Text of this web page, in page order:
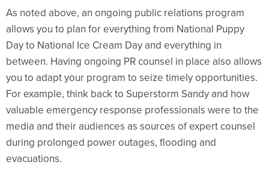
As noted above, an ongoing public relations program
allows you to plan for everything from National Puppy
Day to National Ice Cream Day and everything in
between. Having ongoing PR counsel in place also allows
you to adapt your program to seize timely opportunities.
For example, think back to Superstorm Sandy and how
valuable emergency response professionals were to the
media and their audiences as sources of expert counsel
during prolonged power outages, flooding and
evacuations.